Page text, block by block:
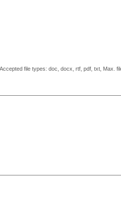
Accepted file types: doc, docx, rtf, pdf, txt, Max.